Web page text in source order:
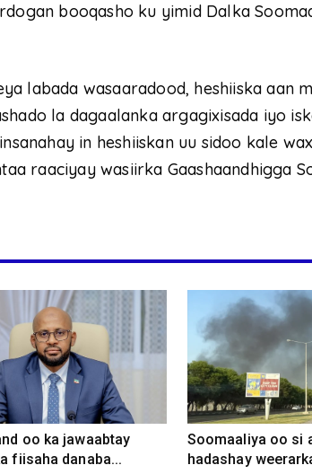
booqasho ku yimid Dalka
labada wasaaradood, heshiiska aan
la dagaalanka argagixisada iyo
in heshiiskan uu sidoo kale
raaciyay wasiirka Gaashaandhigga
oo ka jawaabtay
fiisaha danaba...
Soomaaliya oo si
hadashay